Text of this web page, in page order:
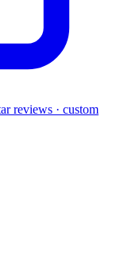
reviews · custom